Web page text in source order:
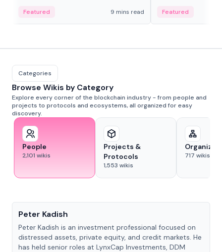
Featured 9 mins read
adaptive liquidity
Featured
Categories
Browse Wikis by Category
Explore every corner of the blockchain industry - from people and
projects to protocols and ecosystems, all organized for easy
discovery.
People
2,101 wikis
Projects &
Protocols
1,553 wikis
717 wikis
Peter Kadish
Peter Kadish is an investment professional focused on
distressed assets, private equity, and credit markets. He
has held senior roles at LynxCap Investments, DDM